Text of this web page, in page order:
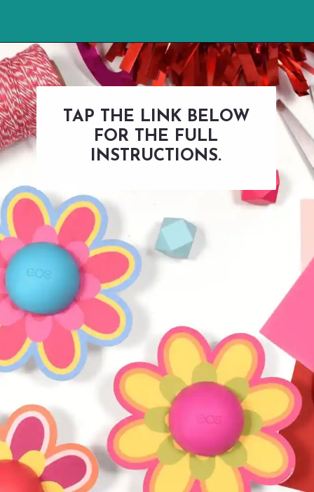
Opening https://www.abbikirstencollections.com/free-eos-lip-balm-printables/?utm_source=discover&utm_medium=organic&utm_campaign=web_story
TAP THE LINK BELOW
FOR THE FULL
INSTRUCTIONS.